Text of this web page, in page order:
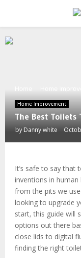
PRIMARY
Home Improvement
The Best Toilets
by Danny white
It’s safe to say
inventions in human
from the pits we
looking to upgrade
start, this guide will
options out there
close lids to digital
finding the right